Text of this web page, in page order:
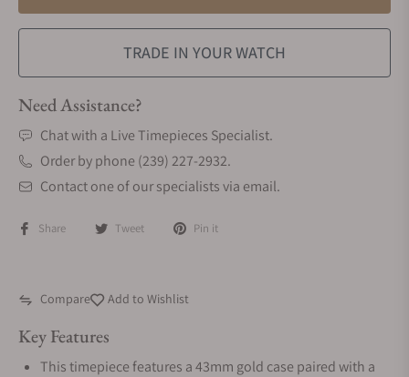
TRADE IN YOUR WATCH
Need Assistance?
Chat with a Live Timepieces Specialist.
Order by phone (239) 227-2932.
Contact one of our specialists via email.
Share Tweet Pin it
Compare Add to Wishlist
Key Features
This timepiece features a 43mm gold case paired with a